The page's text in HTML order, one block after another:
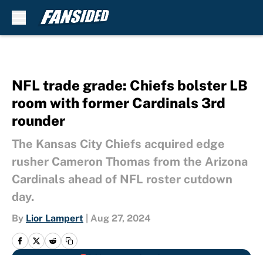
NFL trade grade: Chiefs bolster LB
room with former Cardinals 3rd
rounder
The Kansas City Chiefs acquired edge
rusher Cameron Thomas from the Arizona
Cardinals ahead of NFL roster cutdown
day.
By Lior Lampert Aug 27, 2024